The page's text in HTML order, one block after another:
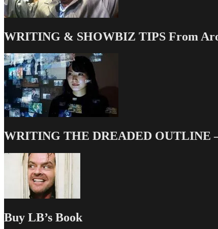
WRITING & SHOWBIZ TIPS From
WRITING THE DREADED OUTLINE
Buy LB’s Book